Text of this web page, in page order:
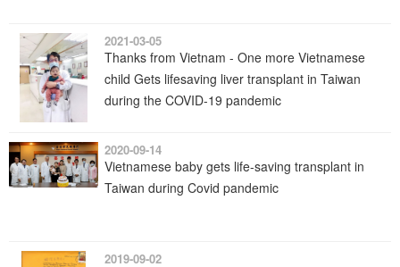
2021-03-05
Thanks from Vietnam - One more Vietnamese
child Gets lifesaving liver transplant in Taiwan
during the COVID-19 pandemic
2020-09-14
Vietnamese baby gets life-saving transplant in
Taiwan during Covid pandemic
2019-09-02